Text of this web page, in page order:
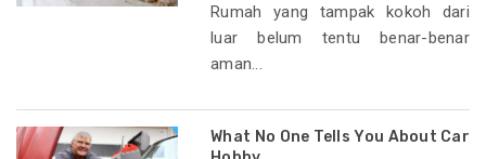
Rumah yang tampak kokoh dari
luar belum tentu benar-benar
aman...
What No One Tells You About Car